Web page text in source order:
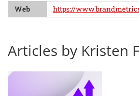
Web https://
Articles by Kristen